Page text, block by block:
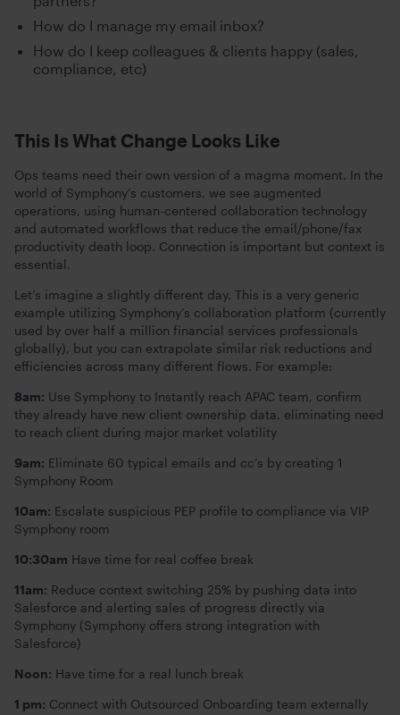
How do I manage my email inbox?
How do I keep colleagues & clients happy (sales,
compliance, etc)
This Is What Change Looks Like
Ops teams need their own version of a magma moment. In the
world of Symphony’s customers, we see augmented
operations, using human-centered collaboration technology
and automated workflows that reduce the email/phone/fax
productivity death loop. Connection is important but context is
essential.
Let’s imagine a slightly different day. This is a very generic
example utilizing Symphony’s collaboration platform (currently
used by over half a million financial services professionals
globally), but you can extrapolate similar risk reductions and
efficiencies across many different flows. For example:
8am: Use Symphony to Instantly reach APAC team, confirm
they already have new client ownership data, eliminating need
to reach client during major market volatility
9am: Eliminate 60 typical emails and cc’s by creating 1
Symphony Room
10am: Escalate suspicious PEP profile to compliance via VIP
Symphony room
10:30am Have time for real coffee break
11am: Reduce context switching 25% by pushing data into
Salesforce and alerting sales of progress directly via
Symphony (Symphony offers strong integration with
Salesforce)
Noon: Have time for a real lunch break
1 pm: Connect with Outsourced Onboarding team externally